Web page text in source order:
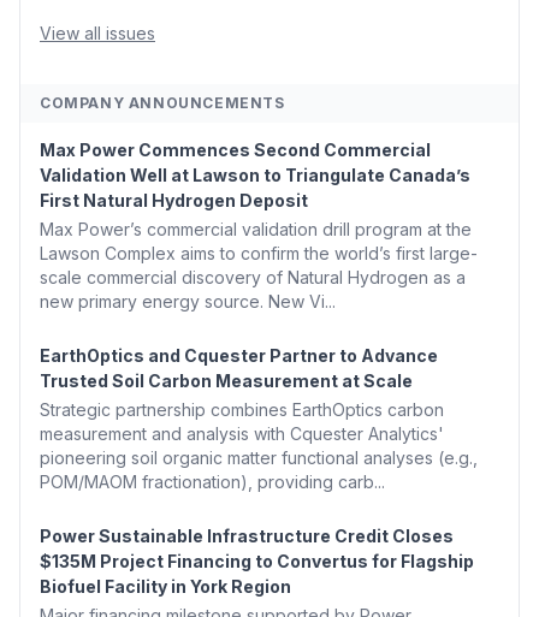
Argus Launches SAF Emissions Reduction Indexes and...
View all issues
COMPANY ANNOUNCEMENTS
Max Power Commences Second Commercial
Validation Well at Lawson to Triangulate Canada’s
First Natural Hydrogen Deposit
Max Power’s commercial validation drill program at the
Lawson Complex aims to confirm the world’s first large-
scale commercial discovery of Natural Hydrogen as a
new primary energy source. New Vi...
EarthOptics and Cquester Partner to Advance
Trusted Soil Carbon Measurement at Scale
Strategic partnership combines EarthOptics carbon
measurement and analysis with Cquester Analytics'
pioneering soil organic matter functional analyses (e.g.,
POM/MAOM fractionation), providing carb...
Power Sustainable Infrastructure Credit Closes
$135M Project Financing to Convertus for Flagship
Biofuel Facility in York Region